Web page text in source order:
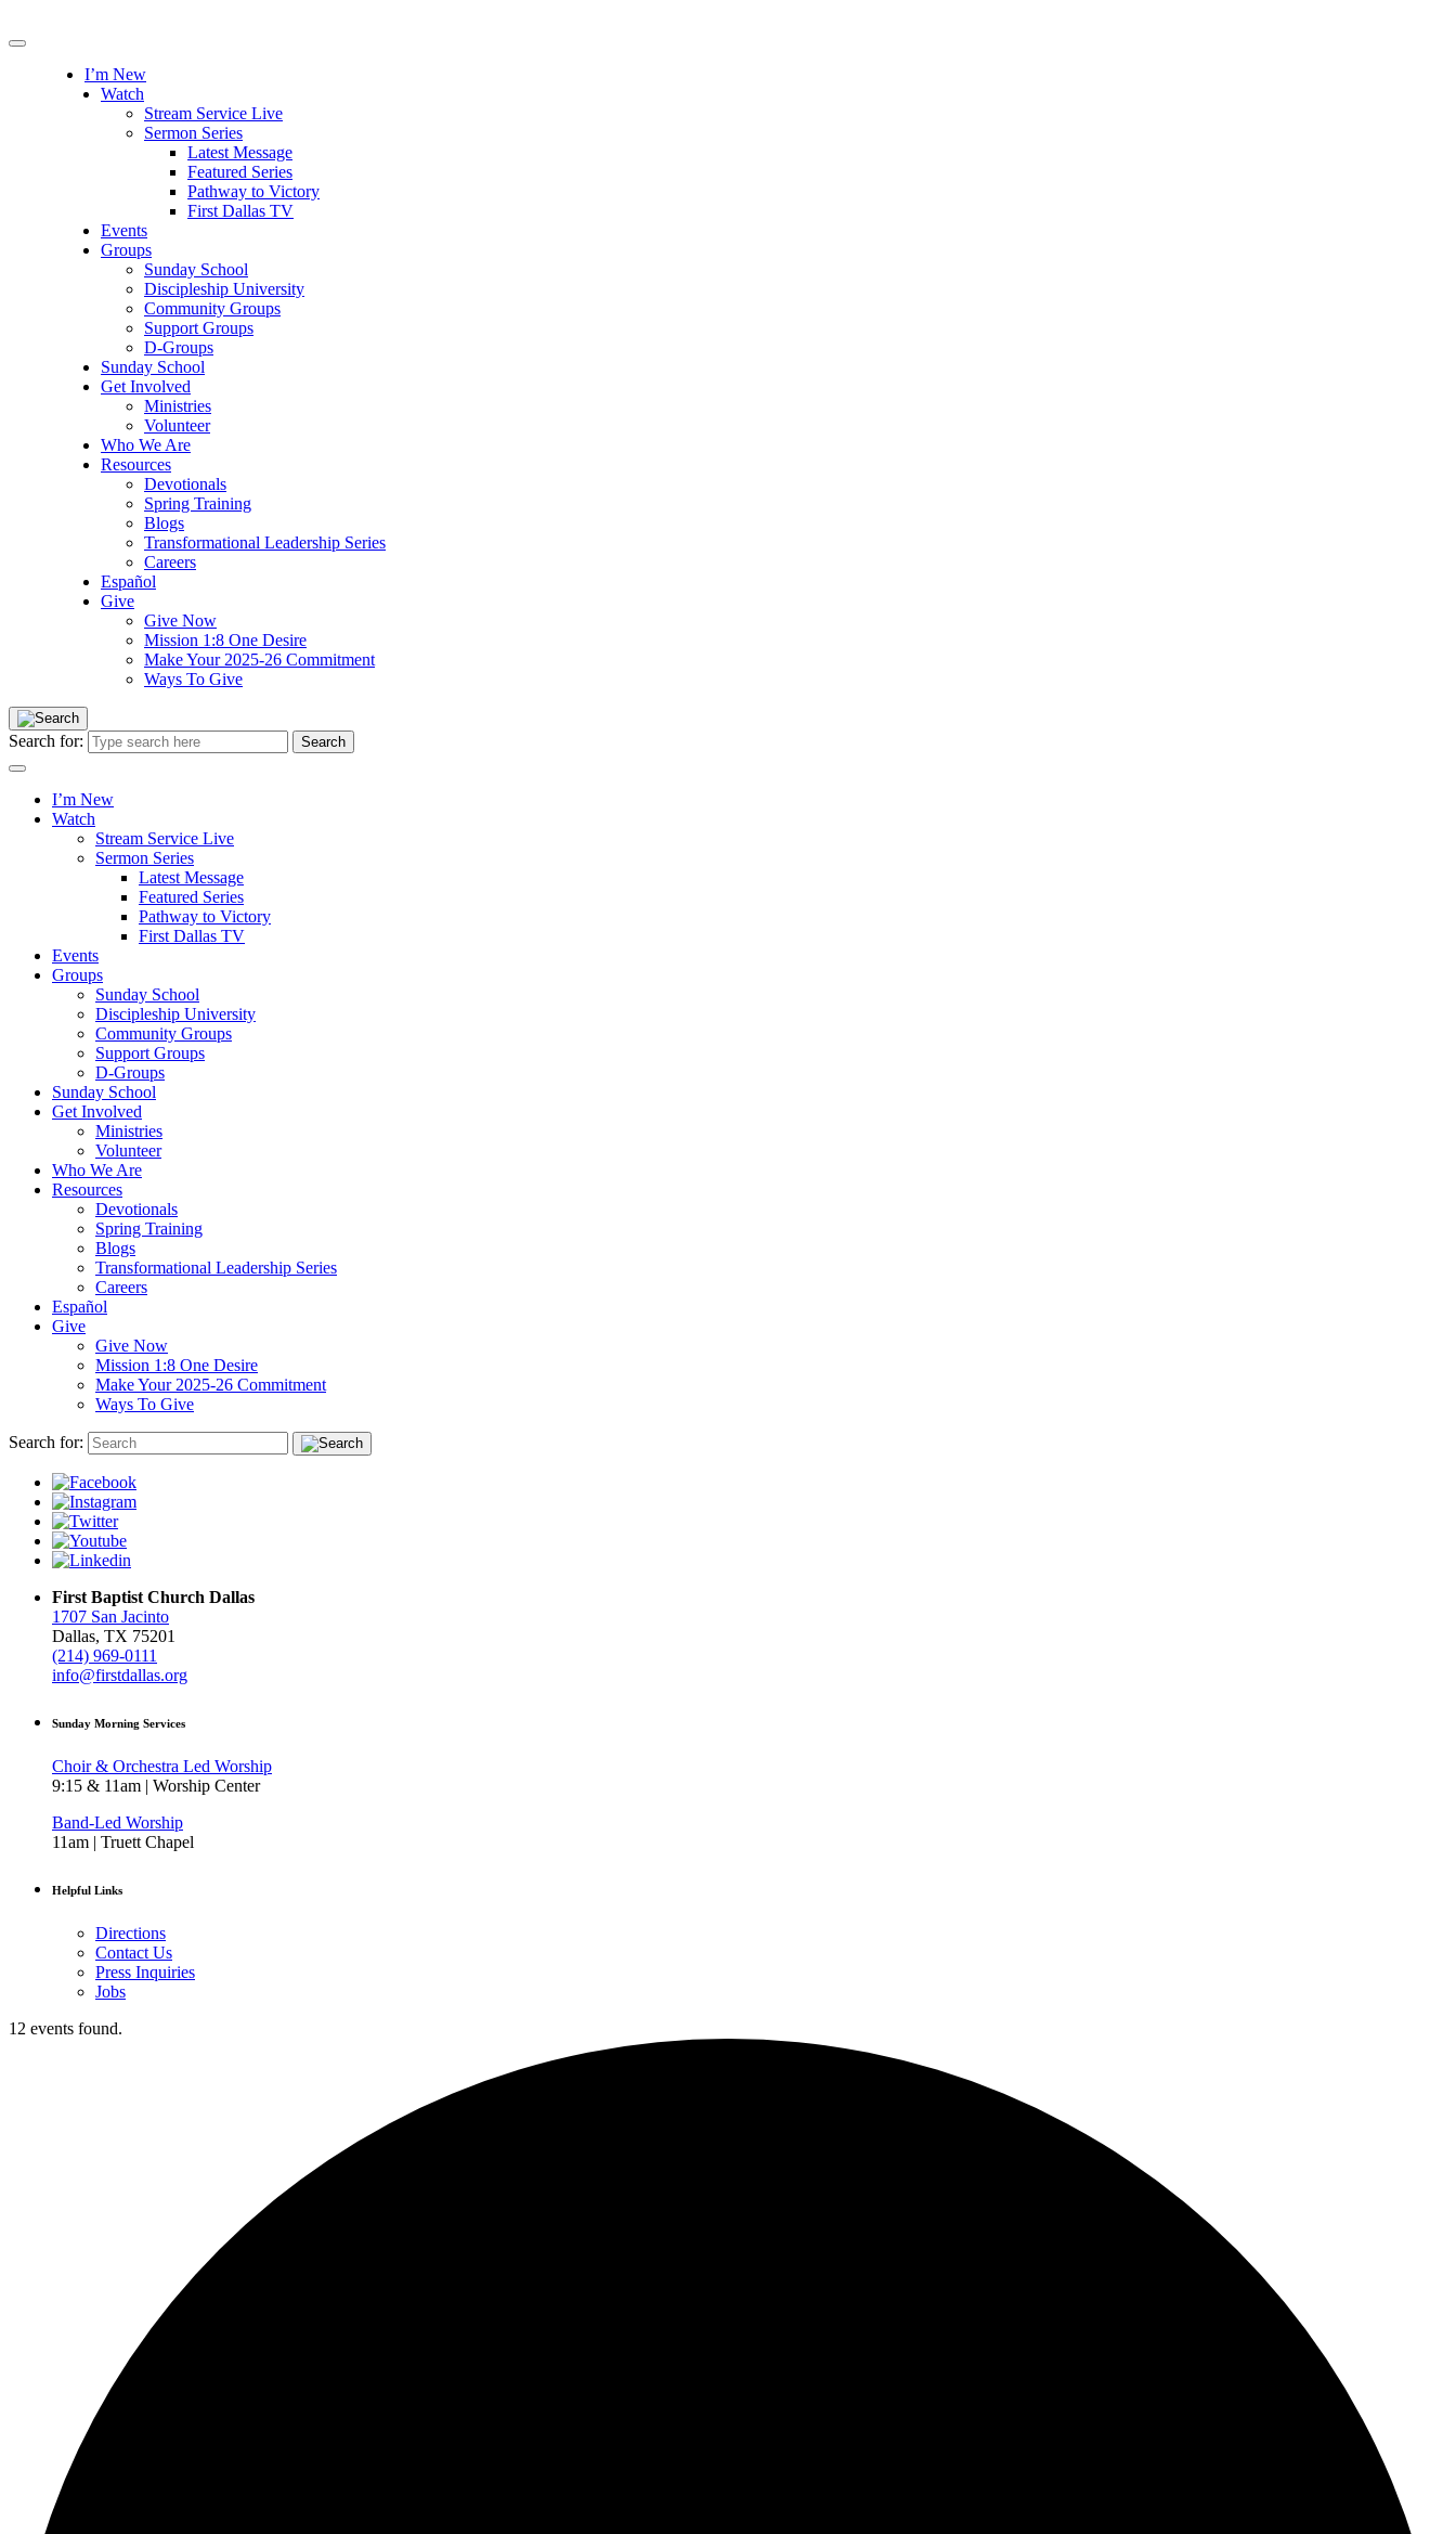
I’m New
Watch
Stream Service Live
Sermon Series
Latest Message
Featured Series
Pathway to Victory
First Dallas TV
Events
Groups
Sunday School
Discipleship University
Community Groups
Support Groups
D-Groups
Sunday School
Get Involved
Ministries
Volunteer
Who We Are
Resources
Devotionals
Spring Training
Blogs
Transformational Leadership Series
Careers
Español
Give
Give Now
Mission 1:8 One Desire
Make Your 2025-26 Commitment
Ways To Give
Search for:
I’m New
Watch
Stream Service Live
Sermon Series
Latest Message
Featured Series
Pathway to Victory
First Dallas TV
Events
Groups
Sunday School
Discipleship University
Community Groups
Support Groups
D-Groups
Sunday School
Get Involved
Ministries
Volunteer
Who We Are
Resources
Devotionals
Spring Training
Blogs
Transformational Leadership Series
Careers
Español
Give
Give Now
Mission 1:8 One Desire
Make Your 2025-26 Commitment
Ways To Give
Search for:
First Baptist Church Dallas
1707 San Jacinto
Dallas, TX 75201
(214) 969-0111
info@firstdallas.org
Sunday Morning Services
Choir & Orchestra Led Worship
9:15 & 11am | Worship Center
Band-Led Worship
11am | Truett Chapel
Helpful Links
Directions
Contact Us
Press Inquiries
Jobs
12 events found.